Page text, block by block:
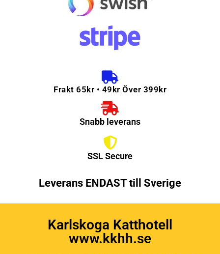
Frakt 65kr • 49kr Över 399kr
Snabb leverans
SSL Secure
Leverans ENDAST till Sverige
Karlskoga Katthotell
www.kkhh.se